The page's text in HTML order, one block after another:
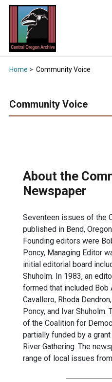
Home > Community Voice
Community Voice
About the
Newspaper
Seventeen issues of the
published in Bend,
Founding editors were
Poncy, Managing Editor
initial editorial board
Shuholm. In 1983, an
formed that included Bob
Cavallero, Rhoda
Poncy, and Ivar Shuholm.
of the Coalition for
partially funded by a
River Gathering. The
range of local issues